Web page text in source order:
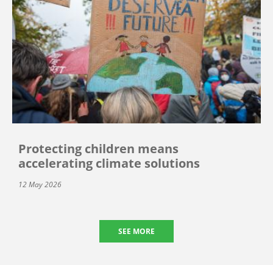
Protecting children means
accelerating climate solutions
12 May 2026
SEE MORE